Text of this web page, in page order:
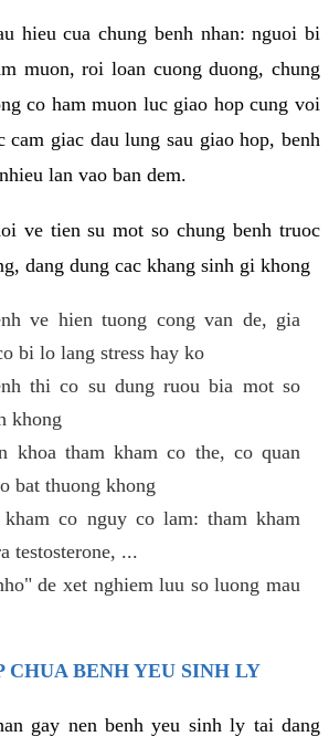
hieu cua chung benh nhan: nguoi bi
muon, roi loan cuong duong, chung
co ham muon luc giao hop cung voi
giac dau lung sau giao hop, benh
lan vao ban dem.
ve tien su mot so chung benh truoc
dang dung cac khang sinh gi khong
ve hien tuong cong van de, gia
bi lo lang stress hay ko
thi co su dung ruou bia mot so
khong
khoa tham kham co the, co quan
bat thuong khong
co nguy co lam: tham kham
testosterone, ...
de xet nghiem luu so luong mau
CHUA BENH YEU SINH LY
gay nen benh yeu sinh ly tai dang